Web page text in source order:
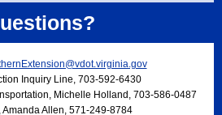
Inquiry Line, 703-592-6430
Michelle Holland, 703-586-0487
Amanda Allen, 571-249-8784